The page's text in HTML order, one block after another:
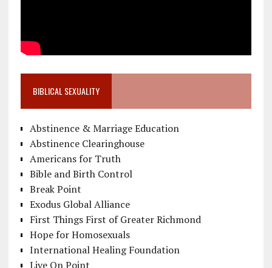
BIBLICAL SEXUALITY
Abstinence & Marriage Education
Abstinence Clearinghouse
Americans for Truth
Bible and Birth Control
Break Point
Exodus Global Alliance
First Things First of Greater Richmond
Hope for Homosexuals
International Healing Foundation
Live On Point